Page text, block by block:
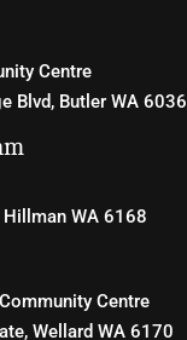
Centre
Blvd, Butler WA 6036
WA 6168
Centre
Wellard WA 6170